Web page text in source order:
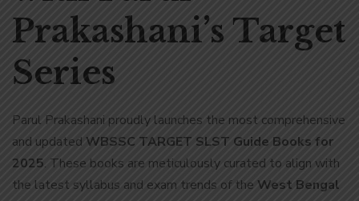
Prakashani’s Target
Series
Parul Prakashani proudly launches the most comprehensive
and updated WBSSC TARGET SLST Guide Books for
2025. These books are meticulously curated to align with
the latest syllabus and exam trends of the West Bengal